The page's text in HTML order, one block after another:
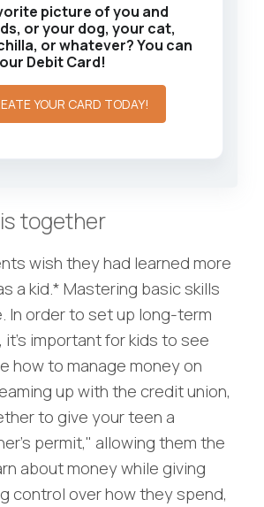
picture of you and
or your dog, your cat,
or whatever? You can
Debit Card!
YOUR CARD TODAY!
together
wish they had learned more
a kid.* Mastering basic skills
In order to set up long-term
important for kids to see
how to manage money on
up with the credit union,
to give your teen a
permit," allowing them the
about money while giving
control over how they spend,